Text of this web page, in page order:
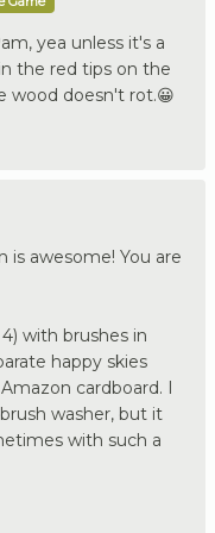
yea unless it's a
the red tips on the
wood doesn't rot.😀
is awesome! You are
with brushes in
happy skies
cardboard. I
washer, but it
with such a